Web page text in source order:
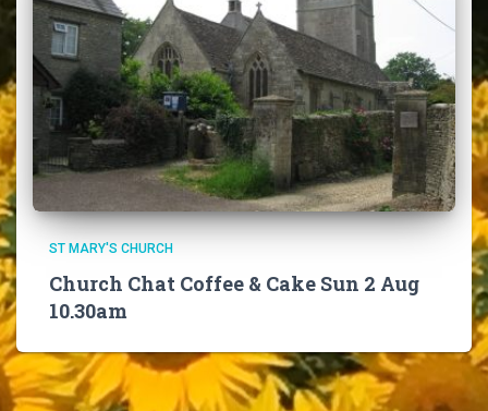
ST MARY'S CHURCH
Church Chat Coffee & Cake Sun 2 Aug
10.30am